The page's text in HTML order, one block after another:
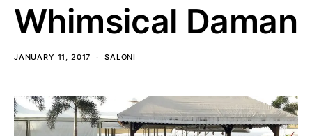
Whimsical Daman
JANUARY 11, 2017 SALONI